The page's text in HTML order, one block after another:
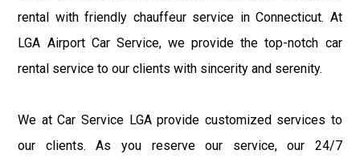
rental with friendly chauffeur service in Connecticut. At
LGA Airport Car Service, we provide the top-notch car
rental service to our clients with sincerity and serenity.
We at Car Service LGA provide customized services to
our clients. As you reserve our service, our 24/7